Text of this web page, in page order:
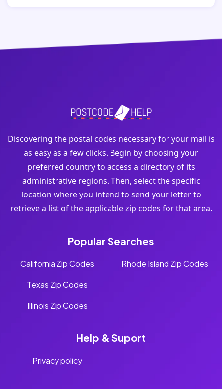
Discovering the postal codes necessary for your mail is
as easy as a few clicks. Begin by choosing your
preferred country to access a directory of its
administrative regions. Then, select the specific
location where you intend to send your letter to
retrieve a list of the applicable zip codes for that area.
Popular Searches
California Zip Codes
Texas Zip Codes
Illinois Zip Codes
Rhode Island Zip Codes
Help & Suport
Privacy policy